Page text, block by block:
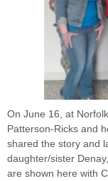
On June 16, at
Patterson-Ricks and
shared the story and
daughter/sister
are shown here with